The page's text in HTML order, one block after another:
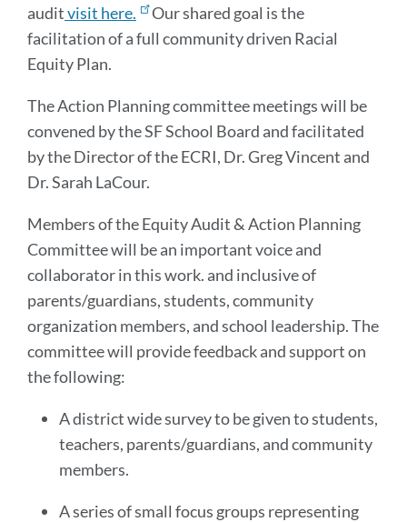
auditvisit here.
Our shared goal is the
facilitation of a full community driven Racial
Equity Plan.
The Action Planning committee meetings will be
convened by the SF School Board and facilitated
by the Director of the ECRI, Dr. Greg Vincent and
Dr. Sarah LaCour.
Members of the Equity Audit & Action Planning
Committee will be an important voice and
collaborator in this work. and inclusive of
parents/guardians, students, community
organization members, and school leadership. The
committee will provide feedback and support on
the following:
A district wide survey to be given to students,
teachers, parents/guardians, and community
members.
A series of small focus groups representing